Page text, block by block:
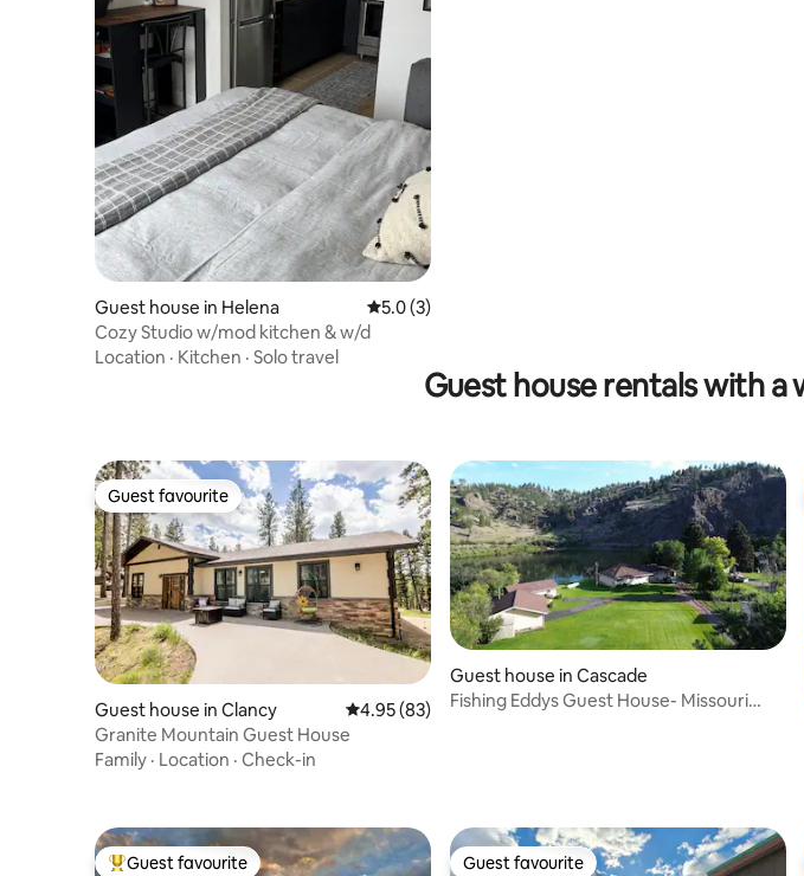
Guest house in Helena 5.0 out of 5 average rating, 3 reviews
5.0 (3)
Cozy Studio w/mod kitchen & w/d
Location · Kitchen · Solo travel
Guest house rentals with a
Guest favourite
Guest favourite
Guest house in Clancy 4.95 out of 5 average rating, 83 reviews
4.95 (83)
Granite Mountain Guest House
Family · Location · Check-in
Guest house in Cascade
Fishing Eddys Guest House- Missouri
Guest favourite Guest favourite